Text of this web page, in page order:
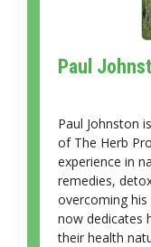
Paul
Paul Johnston
of The Herb
experience in
remedies,
overcoming
now dedicates
their health